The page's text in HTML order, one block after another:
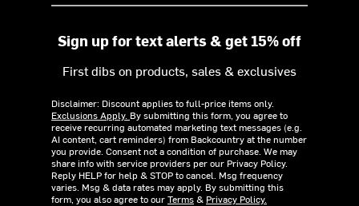
Sign up for text alerts & get 15% off
First dibs on products, sales & exclusives
Disclaimer: Discount applies to full-price items only.
Exclusions Apply. By submitting this form, you agree to
receive recurring automated marketing text messages (e.g.
AI content, cart reminders) from Backcountry at the number
you provide. Consent not a condition of purchase. We may
share info with service providers per our Privacy Policy.
Reply HELP for help & STOP to cancel. Msg frequency
varies. Msg & data rates may apply. By submitting this
form, you also agree to ourTerms& Privacy Policy.